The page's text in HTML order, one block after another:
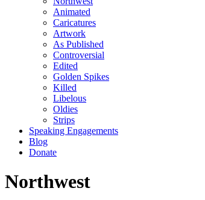
Animated
Caricatures
Artwork
As Published
Controversial
Edited
Golden Spikes
Killed
Libelous
Oldies
Strips
Speaking Engagements
Blog
Donate
Northwest